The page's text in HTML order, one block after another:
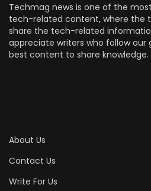
Techmag news is one of the
tech-related content, where the
share the tech-related
appreciate writers who follow
best content to share knowledge.
About Us
Contact Us
Write For Us